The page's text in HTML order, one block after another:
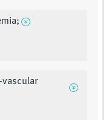
vascular